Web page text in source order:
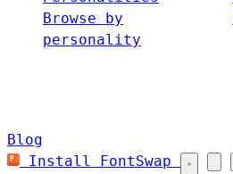
Browse by
personality
Blog
Install FontSwap